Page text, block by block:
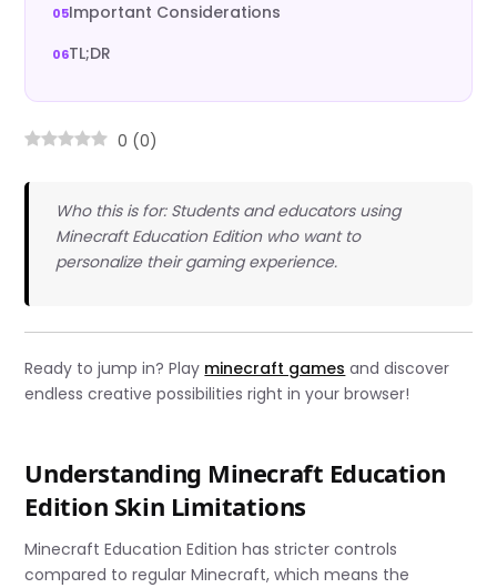
Important Considerations
TL;DR
0 (0)
Who this is for: Students and educators using
Minecraft Education Edition who want to
personalize their gaming experience.
Ready to jump in? Play minecraft games and discover
endless creative possibilities right in your browser!
Understanding Minecraft Education
Edition Skin Limitations
Minecraft Education Edition has stricter controls
compared to regular Minecraft, which means the